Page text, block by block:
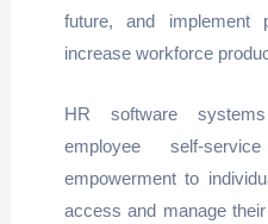
future, and implement
increase workforce
HR software
employee self-
empowerment to
access and manage